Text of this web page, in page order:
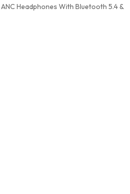
Headphones With Bluetooth 5.4 &